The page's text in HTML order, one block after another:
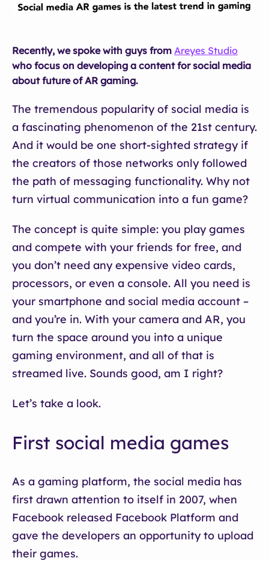
Recently, we spoke with guys from Areyes Studio
who focus on developing a content for social media
about future of AR gaming.
The tremendous popularity of social media is
a fascinating phenomenon of the 21st century.
And it would be one short-sighted strategy if
the creators of those networks only followed
the path of messaging functionality. Why not
turn virtual communication into a fun game?
The concept is quite simple: you play games
and compete with your friends for free, and
you don’t need any expensive video cards,
processors, or even a console. All you need is
your smartphone and social media account –
and you’re in. With your camera and AR, you
turn the space around you into a unique
gaming environment, and all of that is
streamed live. Sounds good, am I right?
Let’s take a look.
First social media games
As a gaming platform, the social media has
first drawn attention to itself in 2007, when
Facebook released Facebook Platform and
gave the developers an opportunity to upload
their games.